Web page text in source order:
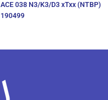
ACE 038 N3/K3/D3 xTxx (NTBP)
190499